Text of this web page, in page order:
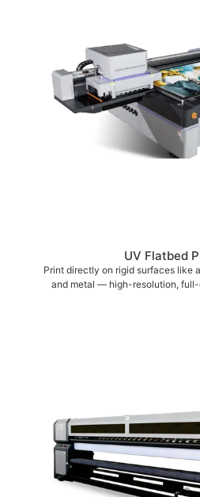
UV Flatbed
Print directly on rigid surfaces like
and metal — high-resolution,